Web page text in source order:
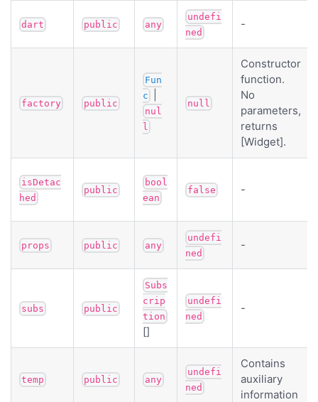
dart public any
undefi
ned
-
factory public
Fun
c
nul
l
null
Constructor
function.
No
parameters,
returns
[Widget].
isDetac
hed
public
bool
ean
false -
props public any
undefi
ned
-
subs public
Subs
crip
tion
[]
undefi
ned
-
temp public any
undefi
ned
Contains
auxiliary
information